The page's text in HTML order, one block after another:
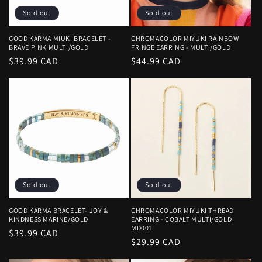
Sold out
GOOD KARMA MIUKI BRACELET -
BRAVE PINK MULTI/GOLD
Regular
$39.99 CAD
Sold out
CHROMACOLOR MIYUKI RAINBOW
FRINGE EARRING - MULTI/GOLD
Regular
$44.99 CAD
Sold out
GOOD KARMA BRACELET- JOY &
KINDNESS MARINE/GOLD
Regular
$39.99 CAD
Sold out
CHROMACOLOR MIYUKI THREAD
EARRING - COBALT MULTI/GOLD
MD001
Regular
$29.99 CAD